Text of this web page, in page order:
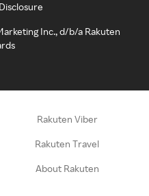
Inc., d/b/a Rakuten
Rakuten Viber
Rakuten Travel
About Rakuten